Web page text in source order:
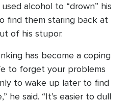
alcohol to “drown” his
find them staring back at
of his stupor.
has become a coping
to forget your problems
to wake up later to find
he said. “It’s easier to dull